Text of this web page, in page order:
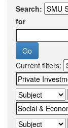
Search:
for
Current filters: